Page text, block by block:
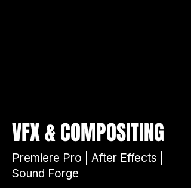
VFX&COMPOSITING
Premiere Pro | After Effects |
Sound Forge